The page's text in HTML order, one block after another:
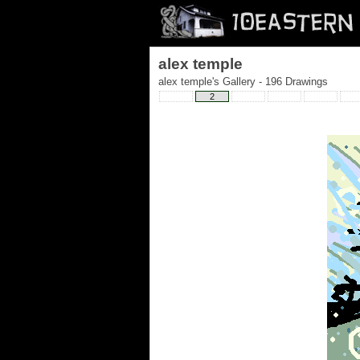
alex temple
alex temple's Gallery - 196 Drawings
2